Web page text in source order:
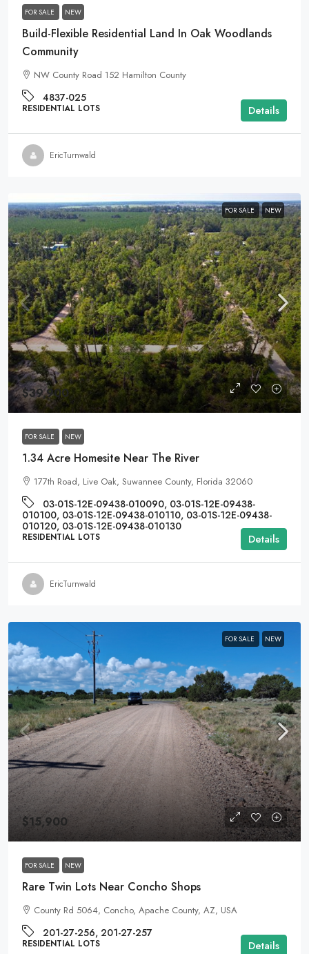
FOR SALE NEW
Build-Flexible Residential Land In Oak Woodlands
Community
NW County Road 152 Hamilton County
4837-025
RESIDENTIAL LOTS Details
EricTurnwald
FOR SALE NEW
$39,900
FOR SALE NEW
1.34 Acre Homesite Near The River
177th Road, Live Oak, Suwannee County, Florida 32060
03-01S-12E-09438-010090, 03-01S-12E-09438-
010100, 03-01S-12E-09438-010110, 03-01S-12E-09438-
010120, 03-01S-12E-09438-010130
RESIDENTIAL LOTS Details
EricTurnwald
FOR SALE NEW
$15,900
FOR SALE NEW
Rare Twin Lots Near Concho Shops
County Rd 5064, Concho, Apache County, AZ, USA
201-27-256, 201-27-257
RESIDENTIAL LOTS Details